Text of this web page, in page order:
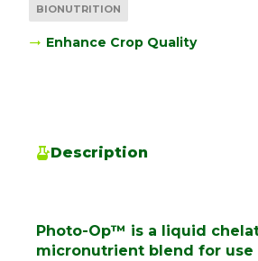
BIONUTRITION
Enhance Crop Quality
Description
Photo-Op™ is a liquid
micronutrient blend for use